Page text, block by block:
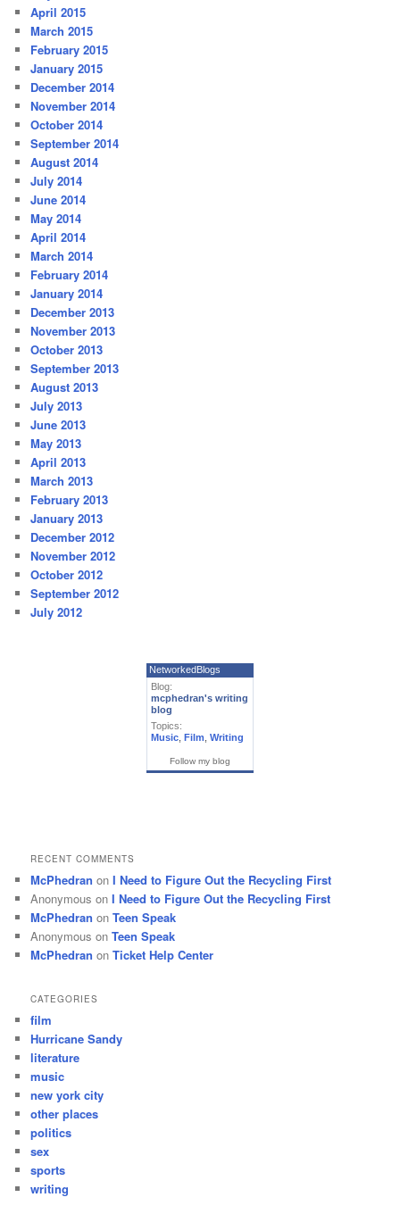
April 2015
March 2015
February 2015
January 2015
December 2014
November 2014
October 2014
September 2014
August 2014
July 2014
June 2014
May 2014
April 2014
March 2014
February 2014
January 2014
December 2013
November 2013
October 2013
September 2013
August 2013
July 2013
June 2013
May 2013
April 2013
March 2013
February 2013
January 2013
December 2012
November 2012
October 2012
September 2012
July 2012
NetworkedBlogs
Blog:
mcphedran's writing
blog
Topics:
Music Film Writing
Follow my blog
RECENT COMMENTS
McPhedran onI Need to Figure Out the Recycling First
Anonymous onI Need to Figure Out the Recycling First
McPhedran onTeen Speak
Anonymous onTeen Speak
McPhedran onTicket Help Center
CATEGORIES
film
Hurricane Sandy
literature
music
new york city
other places
politics
sex
sports
writing